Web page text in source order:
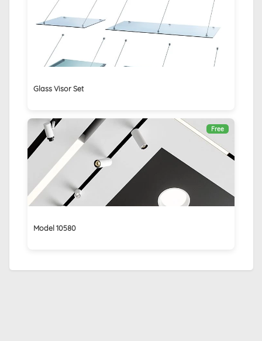
Glass Visor Set
Free
Model 10580